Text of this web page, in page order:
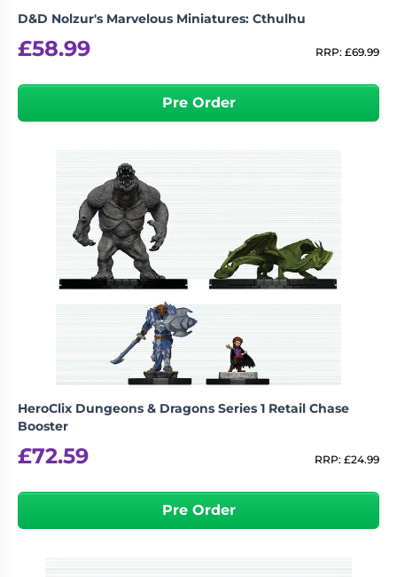
D&D Nolzur's Marvelous Miniatures: Cthulhu
£58.99 RRP: £69.99
Pre Order
HeroClix Dungeons & Dragons Series 1 Retail Chase
Booster
£72.59 RRP: £24.99
Pre Order